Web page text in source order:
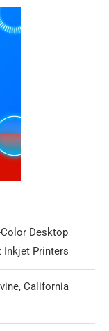
Color Desktop
Inkjet Printers
California